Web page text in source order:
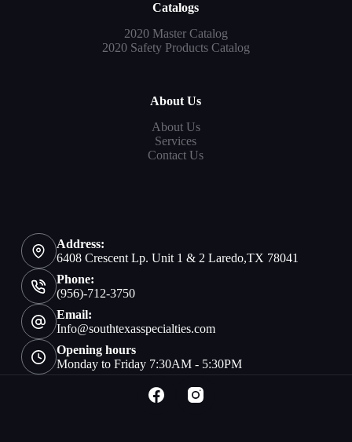
Catalogs
2020 Master Catalog
2020 Safety Products Catalog
About Us
About Us
Services
Contact Us
Address:
6408 Crescent Lp. Unit 1 & 2 Laredo,TX 78041
Phone:
(956)-712-3750
Email:
Info@southtexasspecialties.com
Opening hours
Monday to Friday 7:30AM - 5:30PM